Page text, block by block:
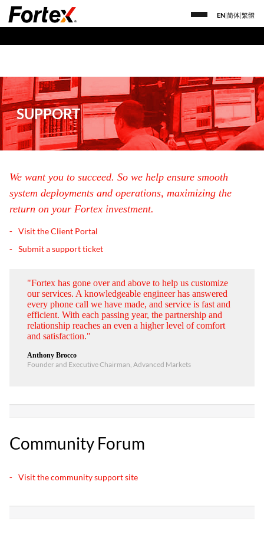
EN 简体 繁體
SUPPORT
We want you to succeed. So we help ensure smooth
system deployments and operations, maximizing the
return on your Fortex investment.
Visit the Client Portal
Submit a support ticket
"Fortex has gone over and above to help us customize
our services. A knowledgeable engineer has answered
every phone call we have made, and service is fast and
efficient. With each passing year, the partnership and
relationship reaches an even a higher level of comfort
and satisfaction."
Anthony Brocco
Founder and Executive Chairman, Advanced Markets
Community Forum
Visit the community support site